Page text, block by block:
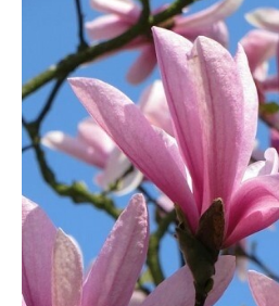
Grasses
Shrubs
Acer
Berberis
Betula
Buddleja
Callicarpa
Cornus